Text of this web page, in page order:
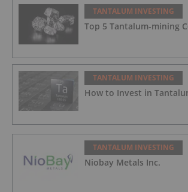
TANTALUM INVESTING
Top 5 Tantalum-mining
TANTALUM INVESTING
How to Invest in
TANTALUM INVESTING
Niobay Metals Inc.